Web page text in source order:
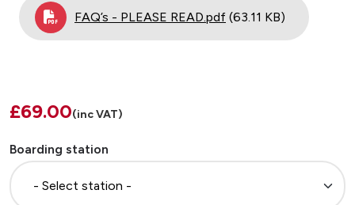
Document
FAQ’s - PLEASE READ.pdf (63.11 KB)
£69.00(inc VAT)
Boarding station